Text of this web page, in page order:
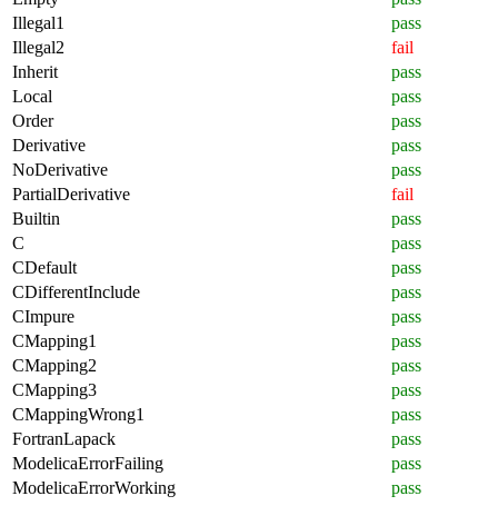
Illegal1
pass
Illegal2
fail
Inherit
pass
Local
pass
Order
pass
Derivative
pass
NoDerivative
pass
PartialDerivative
fail
Builtin
pass
C
pass
CDefault
pass
CDifferentInclude
pass
CImpure
pass
CMapping1
pass
CMapping2
pass
CMapping3
pass
CMappingWrong1
pass
FortranLapack
pass
ModelicaErrorFailing
pass
ModelicaErrorWorking
pass